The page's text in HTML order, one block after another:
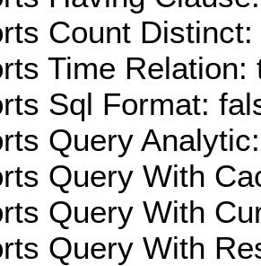
Count Distinct:
Time Relation:
Sql Format:
Query
Query With
Query With
Query With